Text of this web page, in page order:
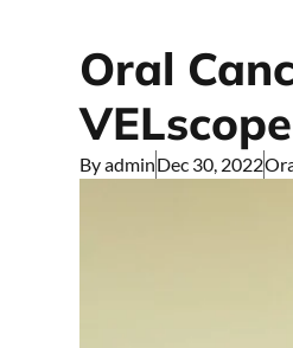
Oral
VELscope
ByadminDec 30, 2022